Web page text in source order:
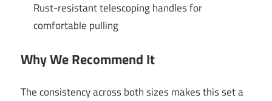
Rust-resistant telescoping handles for
comfortable pulling
Why We Recommend It
The consistency across both sizes makes this set a